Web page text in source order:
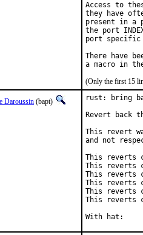
Access to
they have
present in a
the port
port specific
There have
(Only the first 15
Daroussin (bapt)
rust: bring
Revert back
This revert
and not
This reverts
This reverts
This reverts
This reverts
This reverts
This reverts